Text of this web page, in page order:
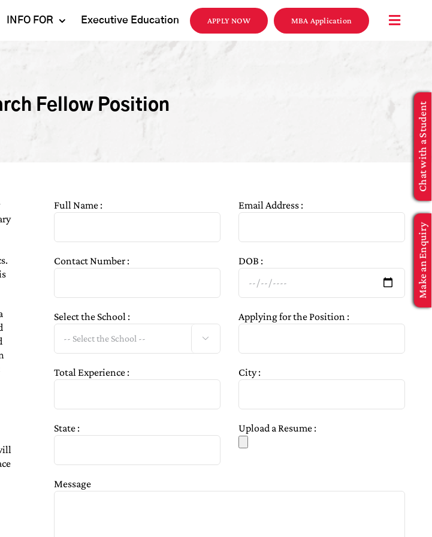
INFO FOR
Contact Us
Executive Education APPLY NOW MBA Application
Fellow Position
Full Name : Email Address :
Contact Number : DOB :
Select the School :

Applying for the Position :
Total Experience : City :
State : Upload a Resume :
Message
Chat with a Student
Make an Enquiry